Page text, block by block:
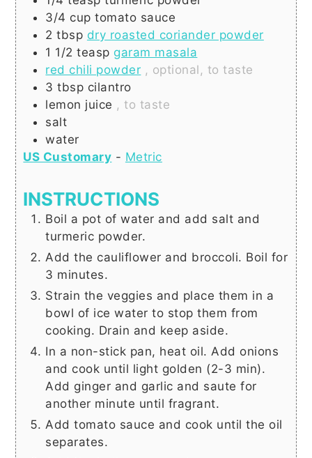
3/4 cup tomato sauce
2 tbsp dry roasted coriander powder
1 1/2 teasp garam masala
red chili powder , optional, to taste
3 tbsp cilantro
lemon juice , to taste
salt
water
US Customary - Metric
INSTRUCTIONS
Boil a pot of water and add salt and
turmeric powder.
Add the cauliflower and broccoli. Boil for
3 minutes.
Strain the veggies and place them in a
bowl of ice water to stop them from
cooking. Drain and keep aside.
In a non-stick pan, heat oil. Add onions
and cook until light golden (2-3 min).
Add ginger and garlic and saute for
another minute until fragrant.
Add tomato sauce and cook until the oil
separates.